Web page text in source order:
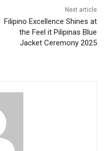
Next article
Filipino Excellence Shines at
the Feel it Pilipinas Blue
Jacket Ceremony 2025